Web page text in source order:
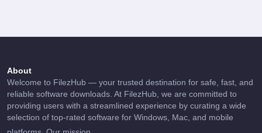
About
Welcome to FilezHub — your trusted destination for safe, fast, and
reliable software downloads. At FilezHub, we are committed to
providing users with a streamlined experience by curating a wide
selection of top-rated software for Windows, Mac, and mobile